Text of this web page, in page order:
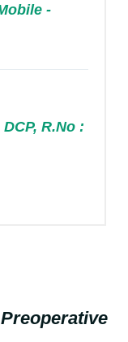
-
R.No :